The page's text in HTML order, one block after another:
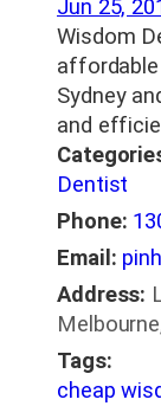
Jun 25,
Wisdom
affordable
Sydney
and
Dentist
Phone:
Email:
Address:
Tags:
cheap